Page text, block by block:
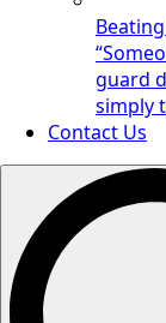
guard
simply
Contact Us